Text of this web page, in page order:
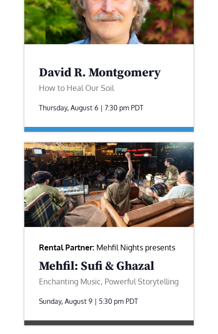
David R. Montgomery
How to Heal Our Soil
Thursday, August 6 | 7:30 pm PDT
Rental Partner: Mehfil Nights presents
Mehfil: Sufi & Ghazal
Enchanting Music, Powerful Storytelling
Sunday, August 9 | 5:30 pm PDT